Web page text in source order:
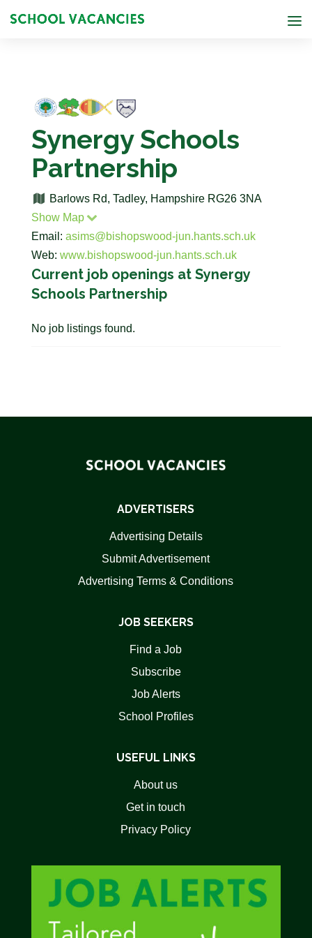
Synergy Schools
Partnership
Barlows Rd, Tadley, Hampshire RG26 3NA
Show Map
Email: asims@bishopswood-jun.hants.sch.uk
Web: www.bishopswood-jun.hants.sch.uk
Current job openings at Synergy
Schools Partnership
No job listings found.
ADVERTISERS
Advertising Details
Submit Advertisement
Advertising Terms & Conditions
JOB SEEKERS
Find a Job
Subscribe
Job Alerts
School Profiles
USEFUL LINKS
About us
Get in touch
Privacy Policy